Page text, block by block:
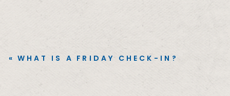
«WHAT IS A FRIDAY CHECK-IN?